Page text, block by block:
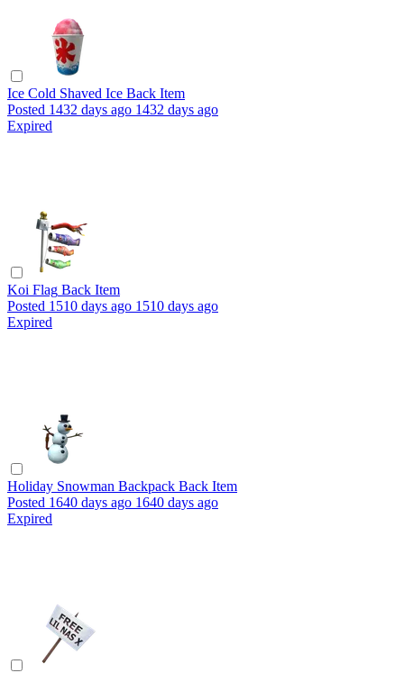
Ice Cold Shaved Ice Back Item
Posted 1432 days ago 1432 days ago
Expired
Koi Flag Back Item
Posted 1510 days ago 1510 days ago
Expired
Holiday Snowman Backpack Back Item
Posted 1640 days ago 1640 days ago
Expired